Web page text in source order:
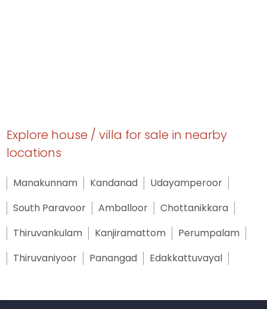
Explore house / villa for sale in nearby
locations
Manakunnam Kandanad
Udayamperoor
South Paravoor
Amballoor
Chottanikkara
Thiruvankulam
Kanjiramattom
Perumpalam
Thiruvaniyoor
Panangad Edakkattuvayal